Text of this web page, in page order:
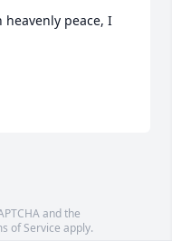
heavenly peace, I
and the
of Service apply.